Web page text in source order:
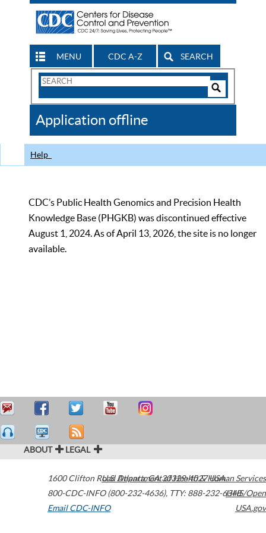
MENU CDC A-Z SEARCH
Search
CDC
Application offline
Help
CDC’s Public Health Genomics and Precision Health
Knowledge Base (PHGKB) was discontinued effective
August 1, 2024. As of April 13, 2026, the site is no longer
available.
ABOUT LEGAL
1600 Clifton Road Atlanta,GA30329-4027USA
800-CDC-INFO (800-232-4636), TTY: 888-232-6348
Email CDC-INFO
U.S. Department of Health & Human Services
HHS/Open
USA.gov